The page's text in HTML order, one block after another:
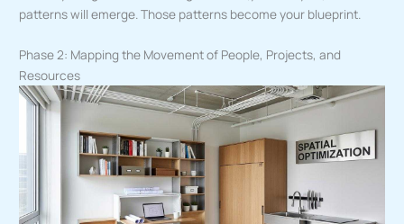
patterns will emerge. Those patterns become your blueprint.
Phase 2: Mapping the Movement of People, Projects, and
Resources